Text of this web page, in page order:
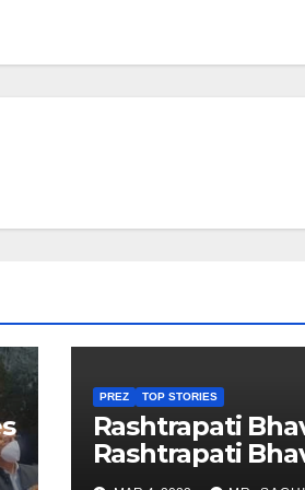
PREZ TOP STORIES
Rashtrapati
Rashtrapati
Museum to Re-